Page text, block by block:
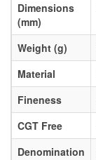
Dimensions
(mm)
Weight (g)
Material
Fineness
CGT Free
Denomination